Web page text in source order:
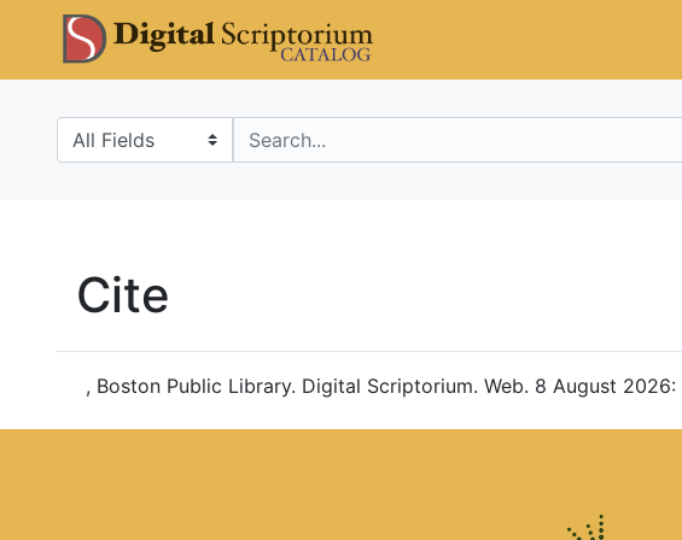
Skip
Skip to
main
Search in
search for
Cite
, Boston Public Library. Digital Scriptorium. Web. 8 August